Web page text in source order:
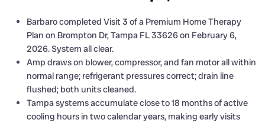
Barbaro completed Visit 3 of a Premium Home Therapy
Plan on Brompton Dr, Tampa FL 33626 on February 6,
2026. System all clear.
Amp draws on blower, compressor, and fan motor all within
normal range; refrigerant pressures correct; drain line
flushed; both units cleaned.
Tampa systems accumulate close to 18 months of active
cooling hours in two calendar years, making early visits